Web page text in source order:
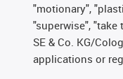
"motionary",
"superwise",
SE & Co. KG/
applications or